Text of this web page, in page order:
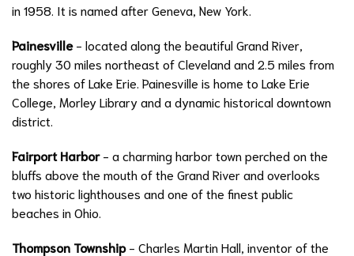
in 1958. It is named after Geneva, New York.
Painesville- located along the beautiful Grand River,
roughly 30 miles northeast of Cleveland and 2.5 miles from
the shores of Lake Erie. Painesville is home to Lake Erie
College, Morley Library and a dynamic historical downtown
district.
Fairport Harbor- a charming harbor town perched on the
bluffs above the mouth of the Grand River and overlooks
two historic lighthouses and one of the finest public
beaches in Ohio.
Thompson Township- Charles Martin Hall, inventor of the